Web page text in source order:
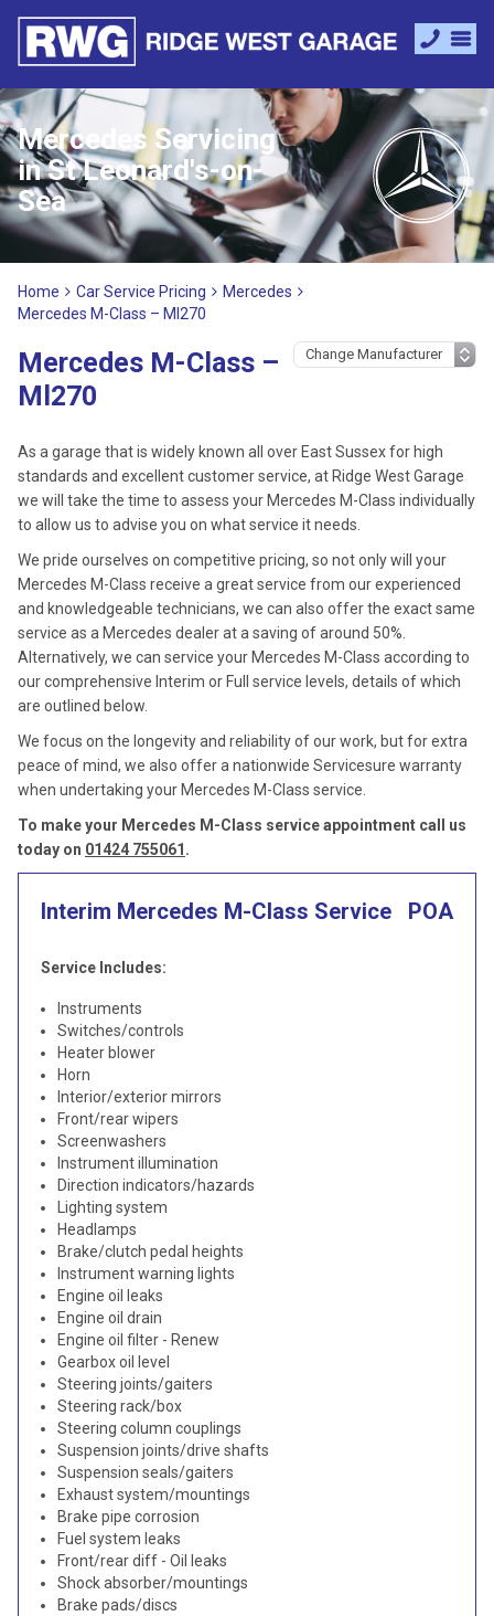
Mercedes Servicing
in St Leonard's-on-
Sea
Home Car Service Pricing
Mercedes
Mercedes M-Class – Ml270
Mercedes M-Class –
Ml270
As a garage that is widely known all over East Sussex for high
standards and excellent customer service, at Ridge West Garage
we will take the time to assess your Mercedes M-Class individually
to allow us to advise you on what service it needs.
We pride ourselves on competitive pricing, so not only will your
Mercedes M-Class receive a great service from our experienced
and knowledgeable technicians, we can also offer the exact same
service as a Mercedes dealer at a saving of around 50%.
Alternatively, we can service your Mercedes M-Class according to
our comprehensive Interim or Full service levels, details of which
are outlined below.
We focus on the longevity and reliability of our work, but for extra
peace of mind, we also offer a nationwide Servicesure warranty
when undertaking your Mercedes M-Class service.
To make your Mercedes M-Class service appointment call us
today on 01424 755061 .
Interim Mercedes M-Class Service POA
Service Includes:
Instruments
Switches/controls
Heater blower
Horn
Interior/exterior mirrors
Front/rear wipers
Screenwashers
Instrument illumination
Direction indicators/hazards
Lighting system
Headlamps
Brake/clutch pedal heights
Instrument warning lights
Engine oil leaks
Engine oil drain
Engine oil filter - Renew
Gearbox oil level
Steering joints/gaiters
Steering rack/box
Steering column couplings
Suspension joints/drive shafts
Suspension seals/gaiters
Exhaust system/mountings
Brake pipe corrosion
Fuel system leaks
Front/rear diff - Oil leaks
Shock absorber/mountings
Brake pads/discs